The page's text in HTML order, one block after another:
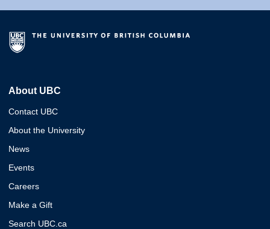
About UBC
Contact UBC
About the University
News
Events
Careers
Make a Gift
Search UBC.ca